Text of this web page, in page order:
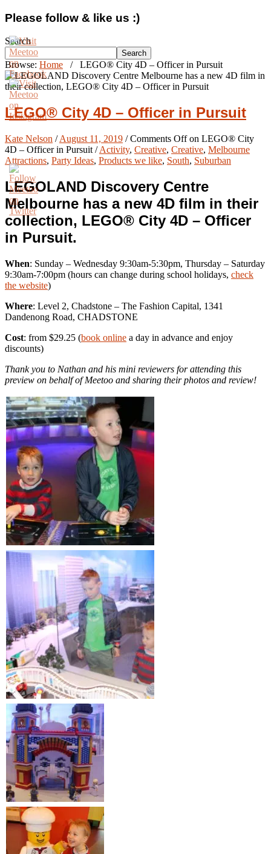
Please follow & like us :)
Search
Search
Browse: Home / LEGO® City 4D – Officer in Pursuit
LEGO® City 4D – Officer in Pursuit
Kate Nelson /August 11, 2019 /Comments Offon LEGO® City
4D – Officer in Pursuit /Activity, Creative, Creative, Melbourne
Attractions, Party Ideas, Products we like, South, Suburban
LEGOLAND Discovery Centre
Melbourne has a new 4D film in their
collection, LEGO® City 4D – Officer
in Pursuit.
When: Sunday – Wednesday 9:30am-5:30pm, Thursday – Saturday
9:30am-7:00pm (hours can change during school holidays, check
the website)
Where: Level 2, Chadstone – The Fashion Capital, 1341
Dandenong Road, CHADSTONE
Cost: from $29.25 (book online a day in advance and enjoy
discounts)
Thank you to Nathan and his mini reviewers for attending this
preview on behalf of Meetoo and sharing their photos and review!